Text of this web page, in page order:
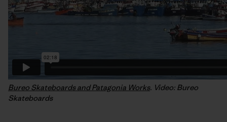
Bureo Skateboards and Patagonia Works. Video: Bureo
Skateboards